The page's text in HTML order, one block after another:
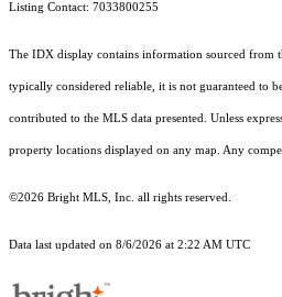
Listing Contact: 7033800255
The IDX display contains information sourced from
typically considered reliable, it is not guaranteed to
contributed to the MLS data presented. Unless
property locations displayed on any map. Any
©2026 Bright MLS, Inc. all rights reserved.
Data last updated on 8/6/2026 at 2:22 AM UTC